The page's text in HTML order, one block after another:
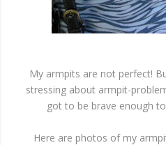
My armpits are not perfect!
stressing about armpit-
got to be brave enough
Here are photos of my